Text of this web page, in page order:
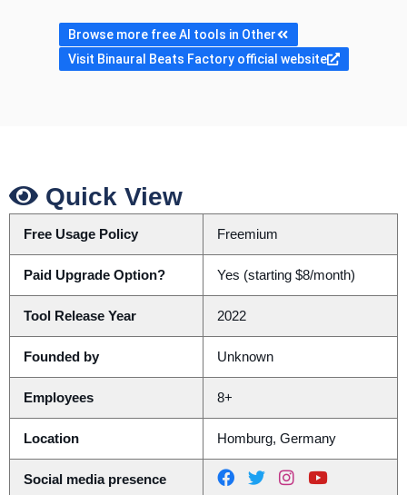
Browse more free AI tools in Other
Visit Binaural Beats Factory official website
Quick View
Free Usage Policy Freemium
Paid Upgrade Option? Yes (starting $8/month)
Tool Release Year 2022
Founded by Unknown
Employees 8+
Location Homburg, Germany
Social media presence